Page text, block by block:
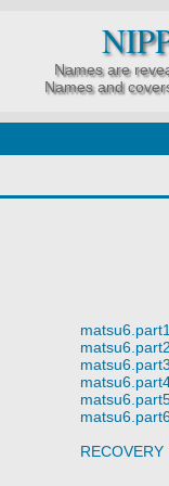
Names are
Names and
RECOVERY